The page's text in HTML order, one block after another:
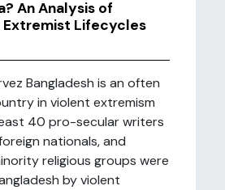
An Analysis of
Extremist Lifecycles
Bangladesh is an often
in violent extremism
40 pro-secular writers
nationals, and
religious groups were
by violent